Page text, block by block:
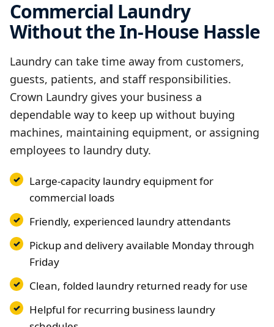
Commercial Laundry
Without the In-House Hassle
Laundry can take time away from customers,
guests, patients, and staff responsibilities.
Crown Laundry gives your business a
dependable way to keep up without buying
machines, maintaining equipment, or assigning
employees to laundry duty.
Large-capacity laundry equipment for
commercial loads
Friendly, experienced laundry attendants
Pickup and delivery available Monday through
Friday
Clean, folded laundry returned ready for use
Helpful for recurring business laundry